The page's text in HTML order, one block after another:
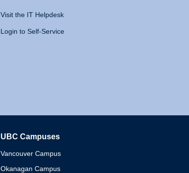
Visit the IT Helpdesk
Login to Self-Service
UBC Campuses
Vancouver Campus
Okanagan Campus